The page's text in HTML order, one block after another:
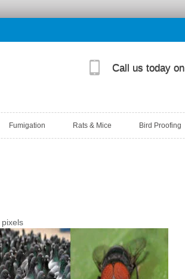
Call us today on
Fumigation Rats & Mice Bird Proofing
pixels